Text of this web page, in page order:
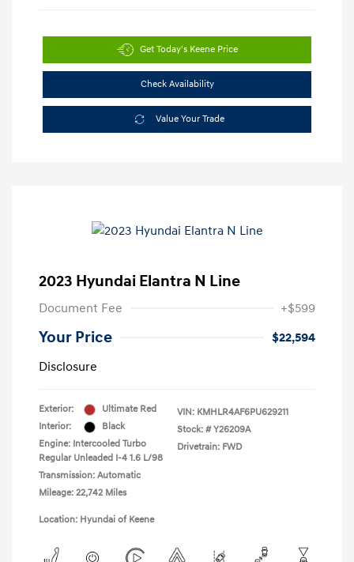
Get Today's Keene Price
Check Availability
Value Your Trade
2023 Hyundai Elantra N Line
Document Fee +$599
Your Price
$22,594
Disclosure
Exterior:
Ultimate Red
Interior:
Black
Engine: Intercooled Turbo
Regular Unleaded I-4 1.6 L/98
Transmission: Automatic
Mileage: 22,742 Miles
VIN: KMHLR4AF6PU629211
Stock: # Y26209A
Drivetrain: FWD
Location: Hyundai of Keene